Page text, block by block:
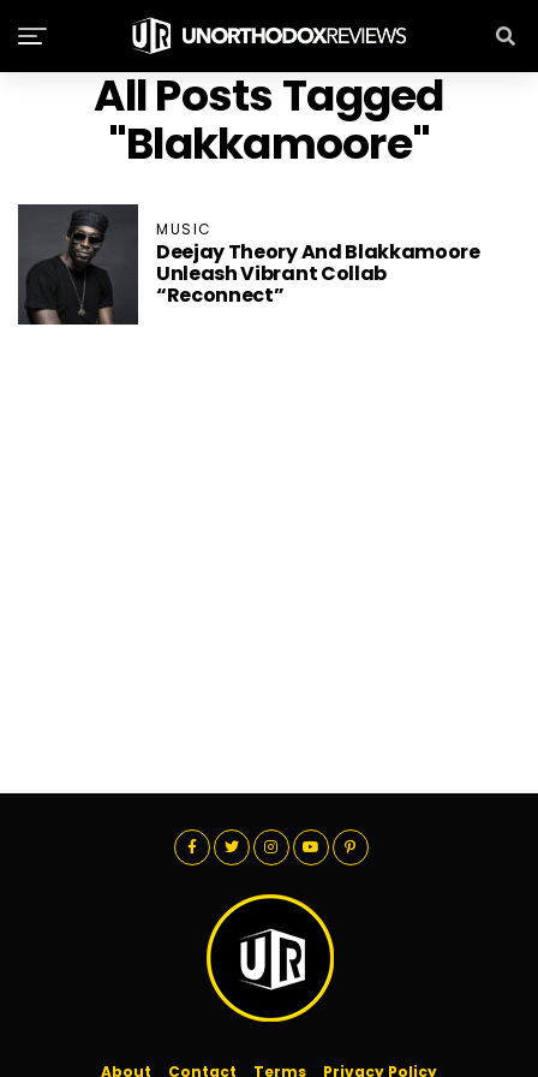
All Posts Tagged
"Blakkamoore"
MUSIC
Deejay Theory And Blakkamoore
Unleash Vibrant Collab
“Reconnect”
About Contact Terms Privacy Policy